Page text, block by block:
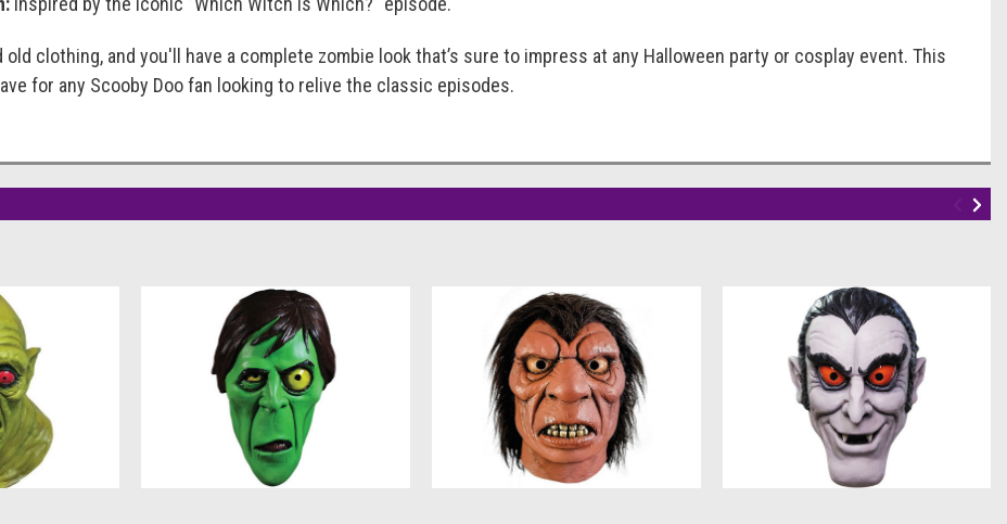
old clothing, and you'll have a complete zombie look that’s sure to impress at any Halloween party or cosplay event. This
for any Scooby Doo fan looking to relive the classic episodes.